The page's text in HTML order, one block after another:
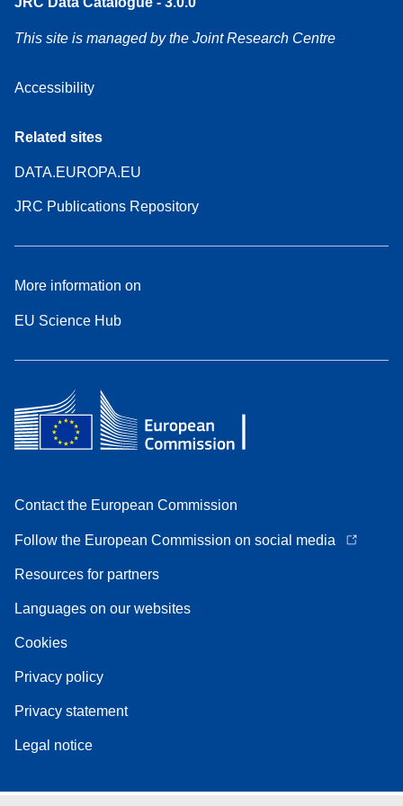
This site is managed by the Joint Research Centre
Accessibility
Related sites
DATA.EUROPA.EU
JRC Publications Repository
More information on
EU Science Hub
Contact the European Commission
Follow the European Commission on social media
Resources for partners
Languages on our websites
Cookies
Privacy policy
Privacy statement
Legal notice